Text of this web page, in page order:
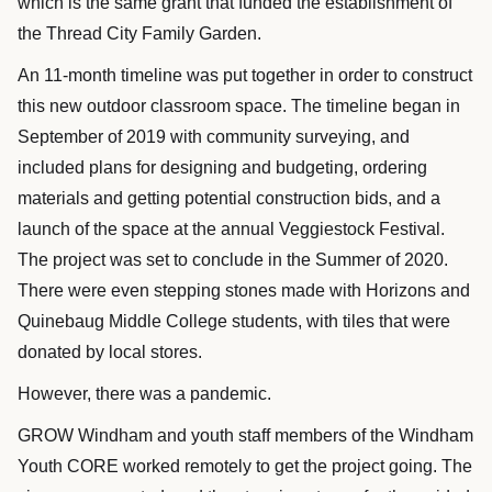
the Thread City Family Garden.
An 11-month timeline was put together in order to construct
this new outdoor classroom space. The timeline began in
September of 2019 with community surveying, and
included plans for designing and budgeting, ordering
materials and getting potential construction bids, and a
launch of the space at the annual Veggiestock Festival.
The project was set to conclude in the Summer of 2020.
There were even stepping stones made with Horizons and
Quinebaug Middle College students, with tiles that were
donated by local stores.
However, there was a pandemic.
GROW Windham and youth staff members of the Windham
Youth CORE worked remotely to get the project going. The